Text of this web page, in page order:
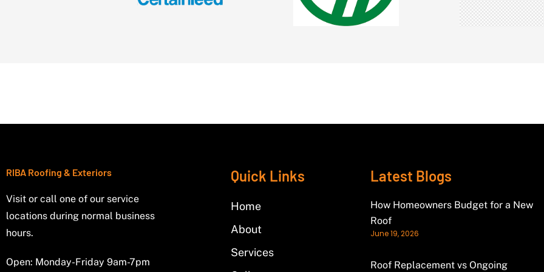
RIBA Roofing & Exteriors
Visit or call one of our service
locations during normal business
hours.
Open: Monday-Friday 9am-7pm
Quick Links
Home
About
Services
Latest Blogs
How Homeowners Budget for a New
Roof
June 19, 2026
Roof Replacement vs Ongoing